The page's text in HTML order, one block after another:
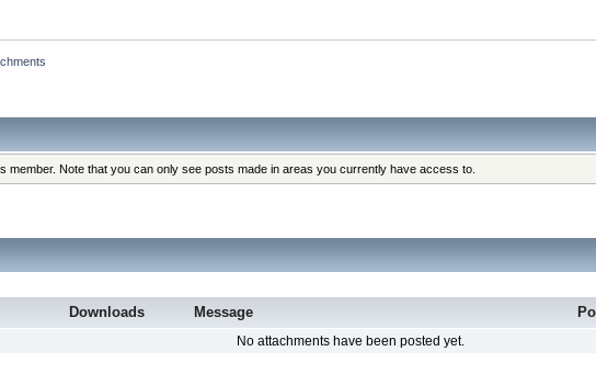
member. Note that you can only see posts made in areas you currently have access to.
Downloads Message
No attachments have been posted yet.